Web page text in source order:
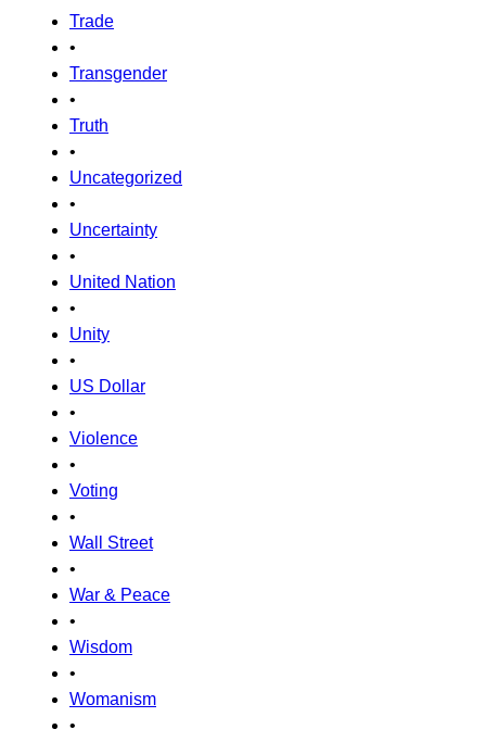
Trade
•
Transgender
•
Truth
•
Uncategorized
•
Uncertainty
•
United Nation
•
Unity
•
US Dollar
•
Violence
•
Voting
•
Wall Street
•
War & Peace
•
Wisdom
•
Womanism
•